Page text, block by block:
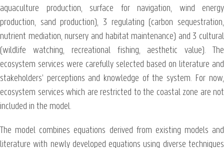
aquaculture production, surface for navigation, wind energy
production, sand production), 3 regulating (carbon sequestration,
nutrient mediation, nursery and habitat maintenance) and 3 cultural
(wildlife watching, recreational fishing, aesthetic value). The
ecosystem services were carefully selected based on literature and
stakeholders’ perceptions and knowledge of the system. For now,
ecosystem services which are restricted to the coastal zone are not
included in the model.
The model combines equations derived from existing models and
literature with newly developed equations using diverse techniques